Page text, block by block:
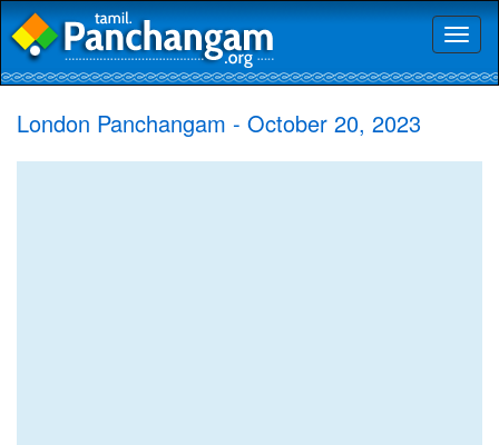
London Panchangam - October 20, 2023